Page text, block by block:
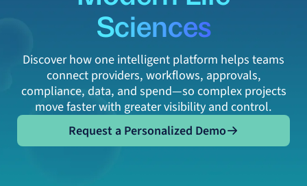
Sciences
Discover how one intelligent platform helps teams
connect providers, workflows, approvals,
compliance, data, and spend—so complex projects
move faster with greater visibility and control.
Request a Personalized Demo
Request a Personalized Demo